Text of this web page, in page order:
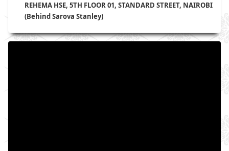
REHEMA HSE, 5TH FLOOR 01, STANDARD STREET, NAIROBI
(Behind Sarova Stanley)